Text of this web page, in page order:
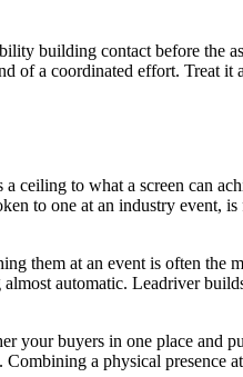
building contact before the
of a coordinated effort. Treat
ceiling to what a screen can
to one at an industry
them at an event is often
automatic. Leadriver
your buyers in one place
a physical